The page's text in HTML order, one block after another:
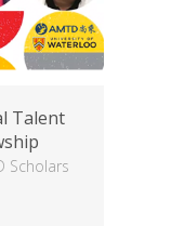
Talent
Scholars